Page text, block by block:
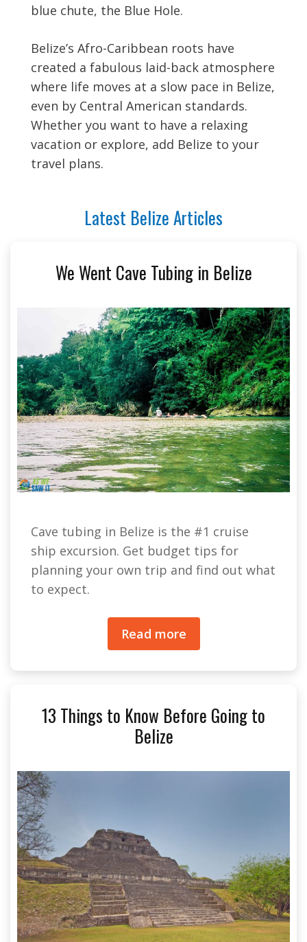
blue chute, the Blue Hole.
Belize’s Afro-Caribbean roots have
created a fabulous laid-back atmosphere
where life moves at a slow pace in Belize,
even by Central American standards.
Whether you want to have a relaxing
vacation or explore, add Belize to your
travel plans.
Latest Belize Articles
We Went Cave Tubing in Belize
Cave tubing in Belize is the #1 cruise
ship excursion. Get budget tips for
planning your own trip and find out what
to expect.
Read more
13 Things to Know Before Going to
Belize